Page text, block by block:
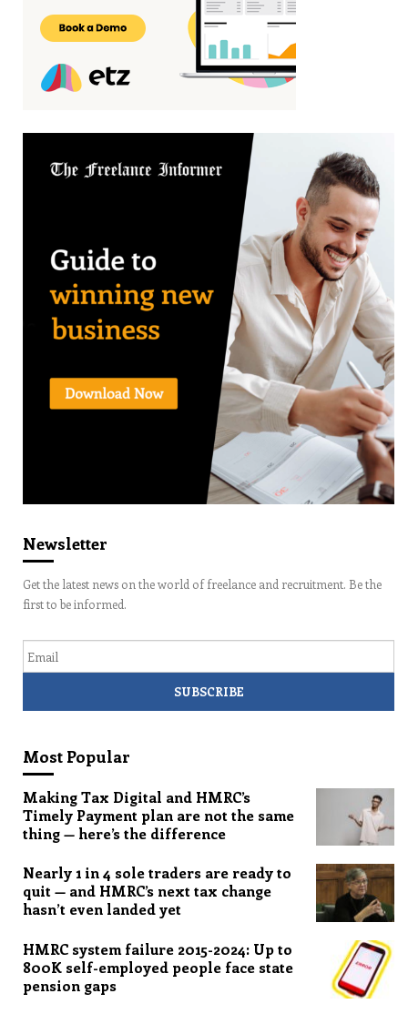
Newsletter
Get the latest news on the world of freelance and recruitment. Be the
first to be informed.
Most Popular
Making Tax Digital and HMRC’s
Timely Payment plan are not the same
thing — here’s the difference
Nearly 1 in 4 sole traders are ready to
quit — and HMRC’s next tax change
hasn’t even landed yet
HMRC system failure 2015-2024: Up to
800K self-employed people face state
pension gaps